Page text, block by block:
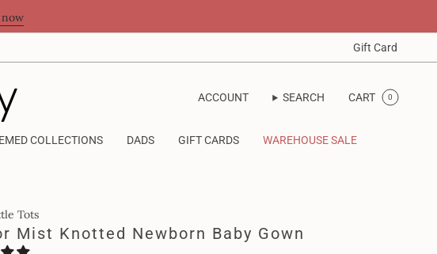
Gift Card
ACCOUNT SEARCH CART 0
COLLECTIONS DADS GIFT CARDS WAREHOUSE SALE
Tots
Mist Knotted Newborn Baby Gown